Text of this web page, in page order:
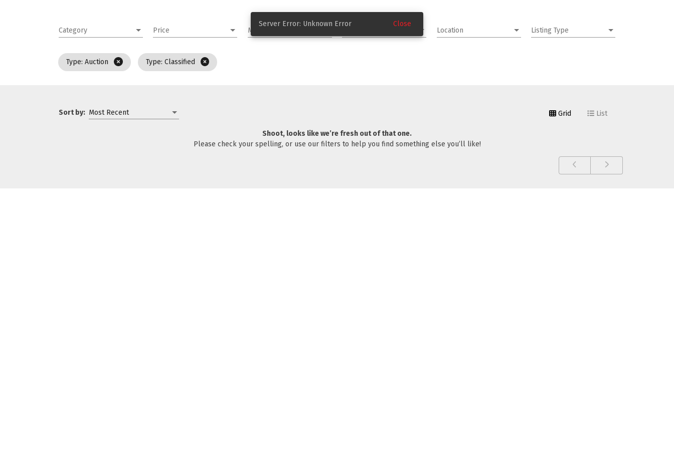
Category Price Make and Model Location Listing Type
Type: Auction Type: Classified
Sort by: Most Recent Grid List
Shoot, looks like we’re fresh out of that one.
Please check your spelling, or use our filters to help you find something else you’ll like!
Server Error: Unknown Error Close